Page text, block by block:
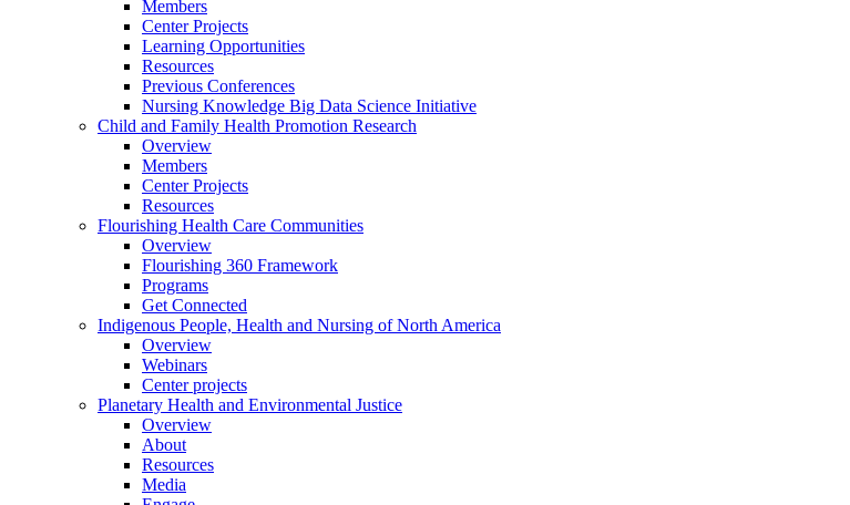
Members
Center Projects
Learning Opportunities
Resources
Previous Conferences
Nursing Knowledge Big Data Science Initiative
Child and Family Health Promotion Research
Overview
Members
Center Projects
Resources
Flourishing Health Care Communities
Overview
Flourishing 360 Framework
Programs
Get Connected
Indigenous People, Health and Nursing of North America
Overview
Webinars
Center projects
Planetary Health and Environmental Justice
Overview
About
Resources
Media